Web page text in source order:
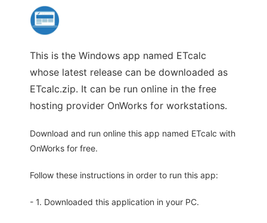
This is the Windows app named ETcalc
whose latest release can be downloaded as
ETcalc.zip. It can be run online in the free
hosting provider OnWorks for workstations.
Download and run online this app named ETcalc with
OnWorks for free.
Follow these instructions in order to run this app:
- 1. Downloaded this application in your PC.